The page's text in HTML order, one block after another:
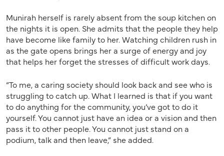
Munirah herself is rarely absent from the soup kitchen on
the nights it is open. She admits that the people they help
have become like family to her. Watching children rush in
as the gate opens brings her a surge of energy and joy
that helps her forget the stresses of difficult work days.
“To me, a caring society should look back and see who is
struggling to catch up. What I learned is that if you want
to do anything for the community, you’ve got to do it
yourself. You cannot just have an idea or a vision and then
pass it to other people. You cannot just stand on a
podium, talk and then leave,” she added.